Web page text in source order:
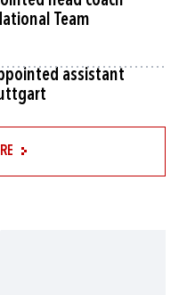
Team
assistant